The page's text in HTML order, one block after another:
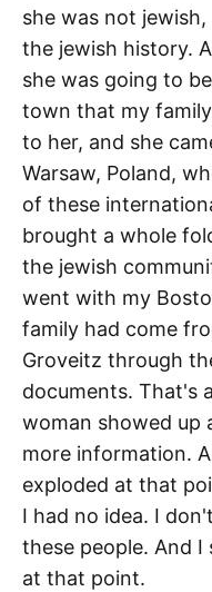
she was not
the jewish history.
she was going to
town that my
to her, and she
Warsaw, Poland,
of these
brought a whole
the jewish
went with my
family had come
Groveitz through
documents. That's
woman showed up
more information.
exploded at that
I had no idea. I
these people. And
at that point.